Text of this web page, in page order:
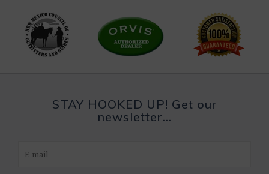
STAY HOOKED UP! Get our
newsletter...